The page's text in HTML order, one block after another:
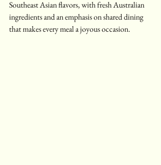
Southeast Asian flavors, with fresh Australian
ingredients and an emphasis on shared dining
that makes every meal a joyous occasion.